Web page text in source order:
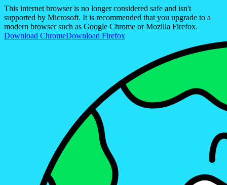
This internet browser is no longer considered safe and isn't
supported by Microsoft. It is recommended that you upgrade to a
modern browser such as Google Chrome or Mozilla Firefox.
Download ChromeDownload Firefox